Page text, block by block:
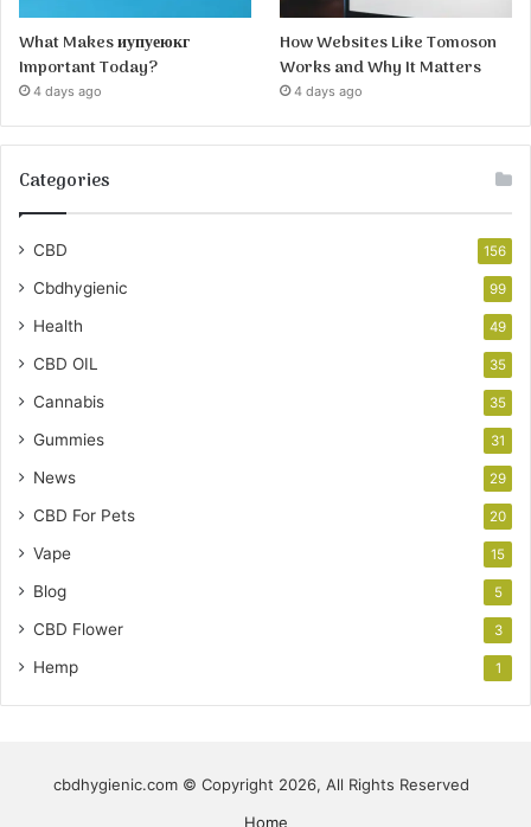
What Makes иупуеюкг
Important Today?
4 days ago
How Websites Like Tomoson
Works and Why It Matters
4 days ago
Categories
CBD 156
Cbdhygienic 99
Health 49
CBD OIL 35
Cannabis 35
Gummies 31
News 29
CBD For Pets 20
Vape 15
Blog 5
CBD Flower 3
Hemp 1
cbdhygienic.com © Copyright 2026, All Rights Reserved
Home